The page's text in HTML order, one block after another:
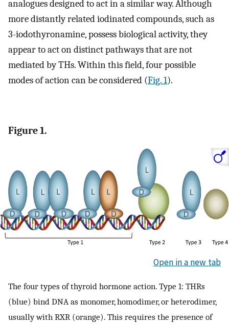
analogues designed to act in a similar way. Although
more distantly related iodinated compounds, such as
3-iodothyronamine, possess biological activity, they
appear to act on distinct pathways that are not
mediated by THs. Within this field, four possible
modes of action can be considered (Fig. 1).
Figure 1.
Open in a new tab
The four types of thyroid hormone action. Type 1: THRs
(blue) bind DNA as monomer, homodimer, or heterodimer,
usually with RXR (orange). This requires the presence of